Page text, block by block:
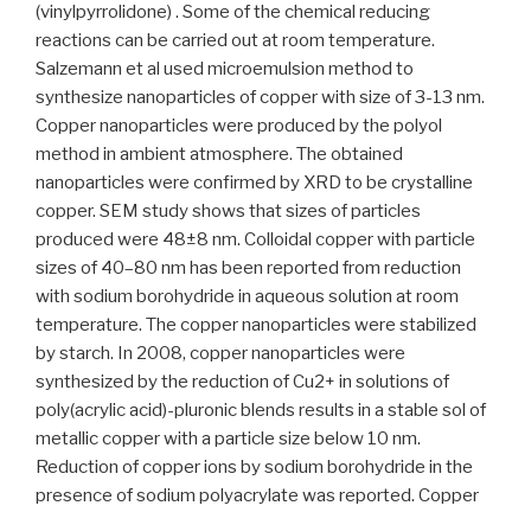
(vinylpyrrolidone) . Some of the chemical reducing
reactions can be carried out at room temperature.
Salzemann et al used microemulsion method to
synthesize nanoparticles of copper with size of 3-13 nm.
Copper nanoparticles were produced by the polyol
method in ambient atmosphere. The obtained
nanoparticles were confirmed by XRD to be crystalline
copper. SEM study shows that sizes of particles
produced were 48±8 nm. Colloidal copper with particle
sizes of 40–80 nm has been reported from reduction
with sodium borohydride in aqueous solution at room
temperature. The copper nanoparticles were stabilized
by starch. In 2008, copper nanoparticles were
synthesized by the reduction of Cu2+ in solutions of
poly(acrylic acid)-pluronic blends results in a stable sol of
metallic copper with a particle size below 10 nm.
Reduction of copper ions by sodium borohydride in the
presence of sodium polyacrylate was reported. Copper